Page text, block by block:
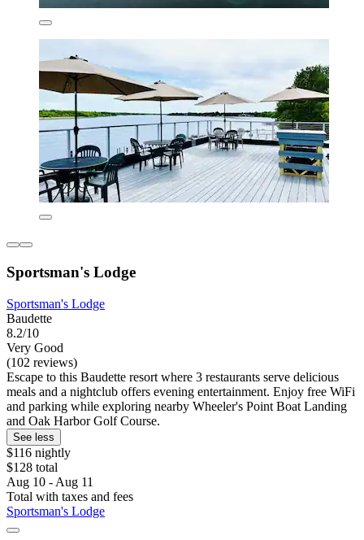
Sportsman's Lodge
Sportsman's Lodge
Baudette
8.2/10
Very Good
(102 reviews)
Escape to this Baudette resort where 3 restaurants serve delicious
meals and a nightclub offers evening entertainment. Enjoy free WiFi
and parking while exploring nearby Wheeler's Point Boat Landing
and Oak Harbor Golf Course.
See less
$116 nightly
$128 total
Aug 10 - Aug 11
Total with taxes and fees
Sportsman's Lodge